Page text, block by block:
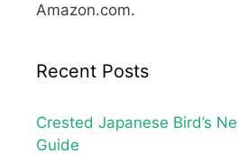
Amazon.com.
Recent Posts
Crested Japanese Bird’s
Guide